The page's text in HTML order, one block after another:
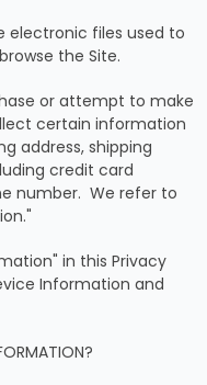
electronic files used to
the Site.
or attempt to make
certain information
address, shipping
credit card
number. We refer to
in this Privacy
Information and